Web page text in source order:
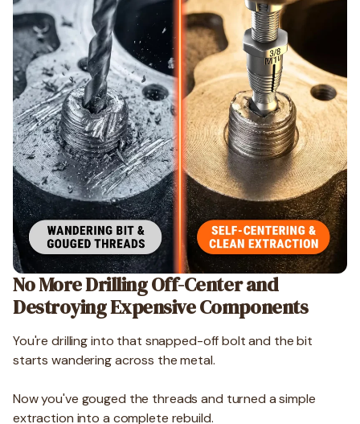
No More Drilling Off-Center and
Destroying Expensive Components
You're drilling into that snapped-off bolt and the bit
starts wandering across the metal.
Now you've gouged the threads and turned a simple
extraction into a complete rebuild.